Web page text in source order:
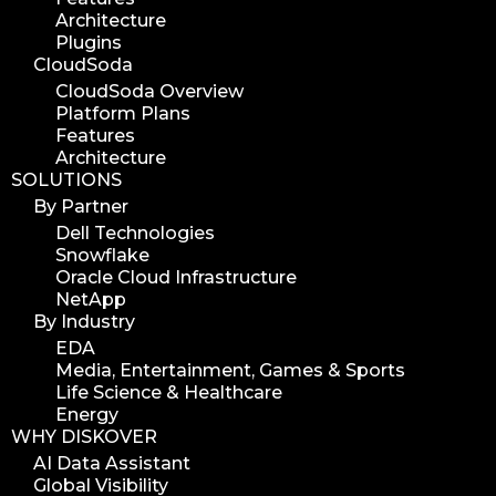
Architecture
Plugins
CloudSoda
CloudSoda Overview
Platform Plans
Features
Architecture
SOLUTIONS
By Partner
Dell Technologies
Snowflake
Oracle Cloud Infrastructure
NetApp
By Industry
EDA
Media, Entertainment, Games & Sports
Life Science & Healthcare
Energy
WHY DISKOVER
AI Data Assistant
Global Visibility